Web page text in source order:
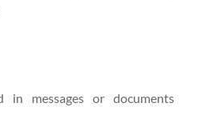
in messages or documents